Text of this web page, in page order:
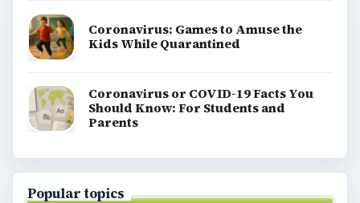
Coronavirus: Games to Amuse the
Kids While Quarantined
Coronavirus or COVID-19 Facts You
Should Know: For Students and
Parents
Popular topics